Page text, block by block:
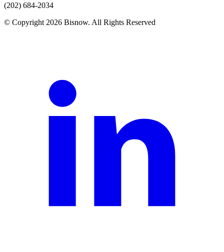
(202) 684-2034
© Copyright 2026 Bisnow. All Rights Reserved